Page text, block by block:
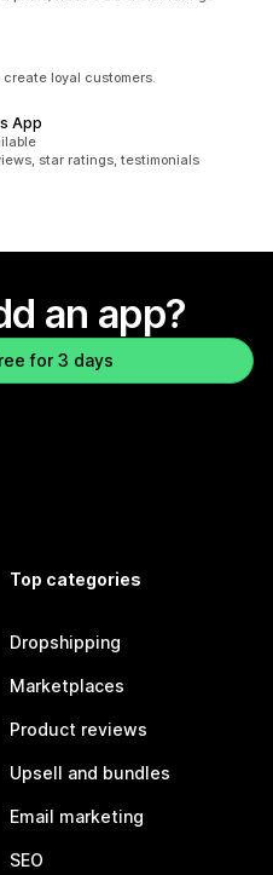
loyal customers.
App
star ratings, testimonials
an app?
for 3 days
Top categories
Dropshipping
Marketplaces
Product reviews
Upsell and bundles
Email marketing
SEO